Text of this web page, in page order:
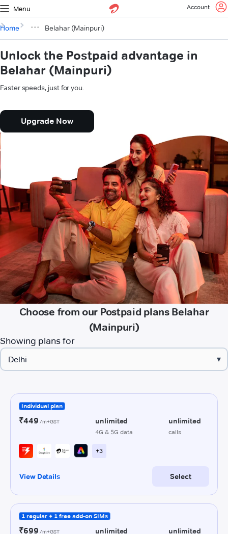
Menu Account
Home Belahar (Mainpuri)
Unlock the Postpaid advantage in
Belahar (Mainpuri)
Faster speeds, just for you.
Upgrade Now
Choose from our Postpaid plans Belahar
(Mainpuri)
Showing plans for
▾